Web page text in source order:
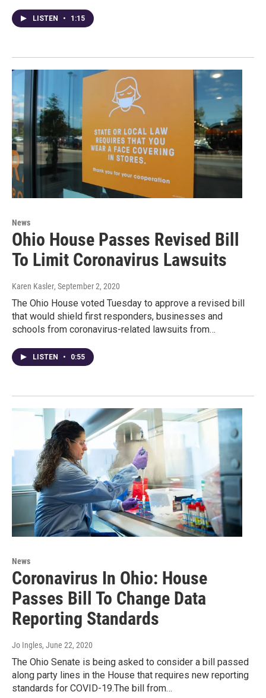
LISTEN • 1:15
News
Ohio House Passes Revised Bill
To Limit Coronavirus Lawsuits
Karen Kasler, September 2, 2020
The Ohio House voted Tuesday to approve a revised bill
that would shield first responders, businesses and
schools from coronavirus-related lawsuits from…
LISTEN • 0:55
News
Coronavirus In Ohio: House
Passes Bill To Change Data
Reporting Standards
Jo Ingles, June 22, 2020
The Ohio Senate is being asked to consider a bill passed
along party lines in the House that requires new reporting
standards for COVID-19.The bill from…